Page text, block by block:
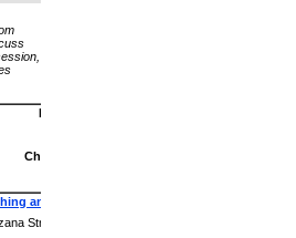
Language Pedagogy
Chair: Silvia Pokrivcakova
and plurilingual approach: how deep & how
Straková, University of Prešov, Slovakia